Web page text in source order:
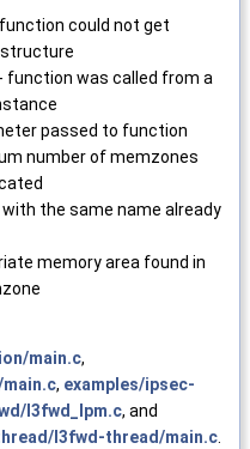
function could not get
- function was called from a
passed to function
number of memzones
with the same name already
memory area found in
main.c,
, examples/ipsec-
l3fwd_lpm.c, and
l3fwd-thread/main.c.